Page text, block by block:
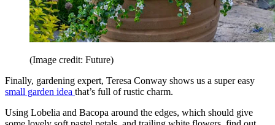
(Image credit: Future)
Finally, gardening expert, Teresa Conway shows us a super easy
small garden idea that’s full of rustic charm.
Using Lobelia and Bacopa around the edges, which should give